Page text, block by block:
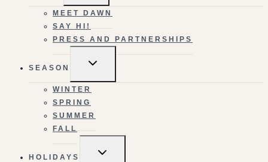
MEET DAWN
SAY HI!
PRESS AND PARTNERSHIPS
SEASON
TOGGLE
CHILD
WINTER
SPRING
SUMMER
FALL
HOLIDAYS
TOGGLE
CHILD